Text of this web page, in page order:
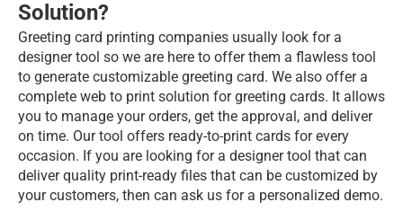
Solution?
Greeting card printing companies usually look for a
designer tool so we are here to offer them a flawless tool
to generate customizable greeting card. We also offer a
complete web to print solution for greeting cards. It allows
you to manage your orders, get the approval, and deliver
on time. Our tool offers ready-to-print cards for every
occasion. If you are looking for a designer tool that can
deliver quality print-ready files that can be customized by